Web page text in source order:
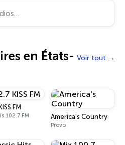
en États- Voir tout
FM
102.7 FM America's Country
Provo